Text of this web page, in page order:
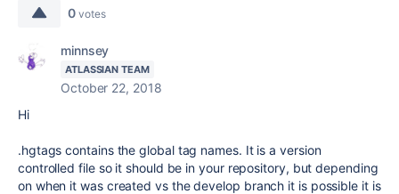
0 votes
minnsey
ATLASSIAN TEAM
October 22, 2018
Hi
.hgtags contains the global tag names. It is a version
controlled file so it should be in your repository, but depending
on when it was created vs the develop branch it is possible it is